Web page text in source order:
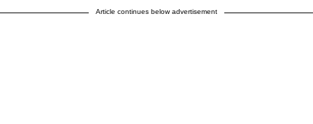
Article continues below advertisement